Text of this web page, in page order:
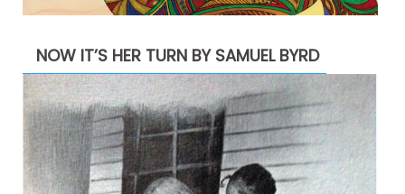
NOW IT’S HER TURN BY SAMUEL BYRD